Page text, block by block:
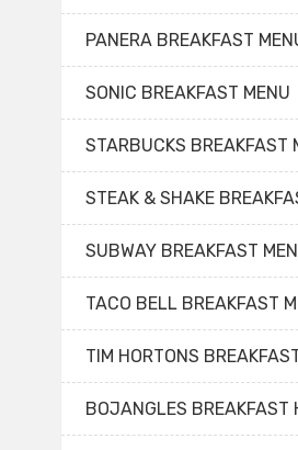
PANERA BREAKFAST
SONIC BREAKFAST MENU
STARBUCKS BREAKFAST
STEAK & SHAKE
SUBWAY BREAKFAST
TACO BELL BREAKFAST
TIM HORTONS
BOJANGLES BREAKFAST